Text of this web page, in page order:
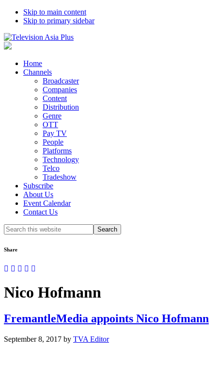
Skip to main content
Skip to primary sidebar
Home
Channels
Broadcaster
Companies
Content
Distribution
Genre
OTT
Pay TV
People
Platforms
Technology
Telco
Tradeshow
Subscribe
About Us
Event Calendar
Contact Us
Search
this
Share
Nico Hofmann
FremantleMedia appoints Nico Hofmann
September 8, 2017 by TVA Editor